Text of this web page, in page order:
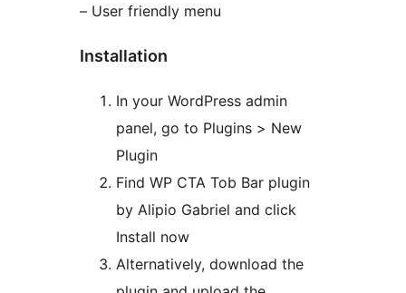
– User friendly menu
Installation
In your WordPress admin
panel, go to Plugins > New
Plugin
Find WP CTA Tob Bar plugin
by Alipio Gabriel and click
Install now
Alternatively, download the